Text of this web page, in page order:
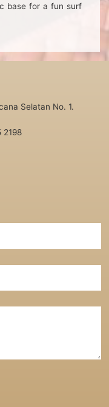
base for a fun surf
Selatan No. 1.
2198